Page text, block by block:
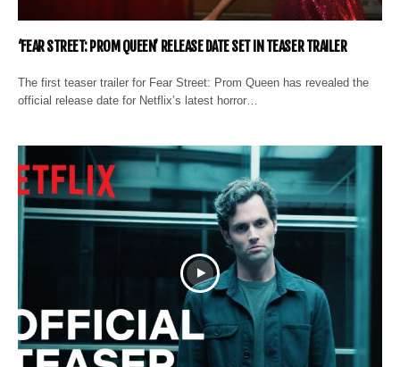
‘FEAR STREET: PROM QUEEN’ RELEASE DATE SET IN TEASER TRAILER
The first teaser trailer for Fear Street: Prom Queen has revealed the
official release date for Netflix’s latest horror…